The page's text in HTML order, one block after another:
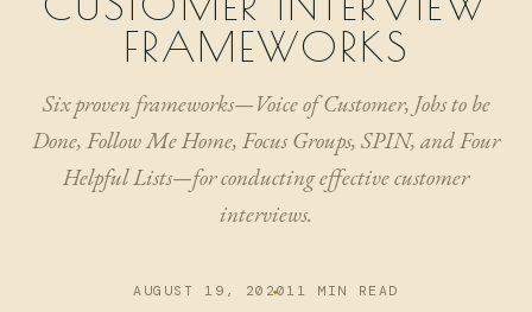
NOW
ARCHIVE
FRAMEWORKS
Six proven frameworks—Voice of Customer, Jobs to be
Done, Follow Me Home, Focus Groups, SPIN, and Four
Helpful Lists—for conducting effective customer
interviews.
AUGUST 19, 2020 11 MIN READ